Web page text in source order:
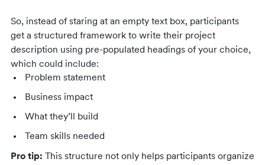
So, instead of staring at an empty text box, participants
get a structured framework to write their project
description using pre-populated headings of your choice,
which could include:
Problem statement
Business impact
What they’ll build
Team skills needed
Pro tip: This structure not only helps participants organize